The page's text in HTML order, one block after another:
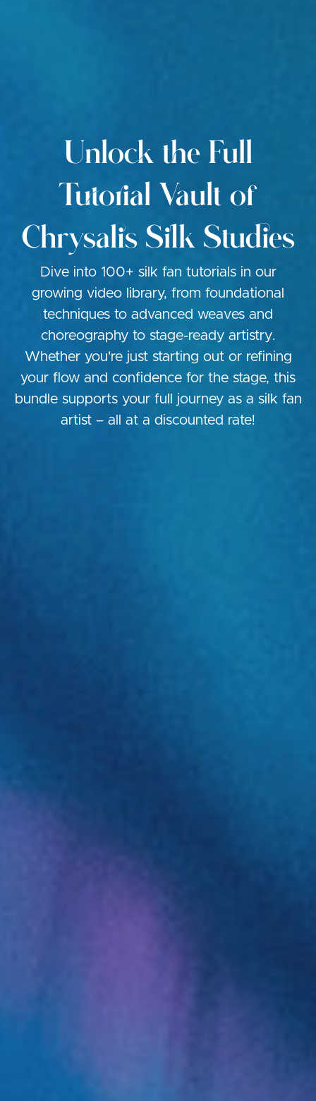
Unlock the Full
Tutorial Vault of
Chrysalis Silk Studies
Dive into 100+ silk fan tutorials in our
growing video library, from foundational
techniques to advanced weaves and
choreography to stage-ready artistry.
Whether you're just starting out or refining
your flow and confidence for the stage, this
bundle supports your full journey as a silk fan
artist – all at a discounted rate!